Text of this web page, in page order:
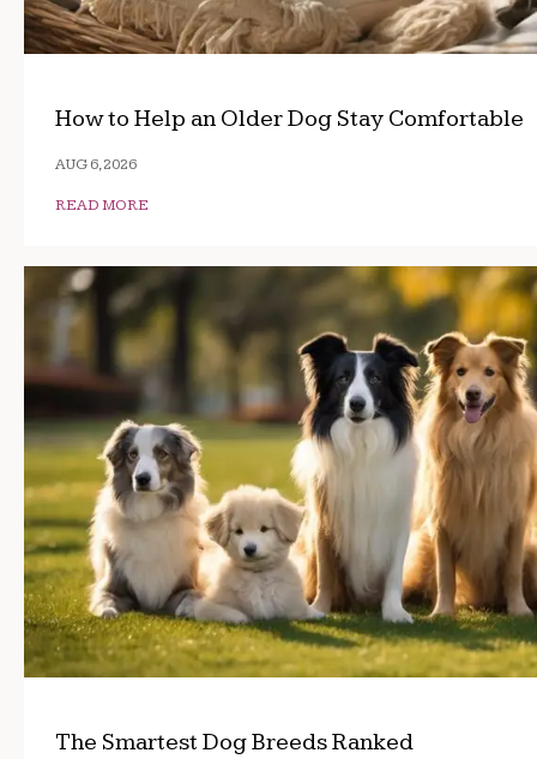
How to Help an Older Dog Stay Comfortable
AUG 6, 2026
READ MORE
The Smartest Dog Breeds Ranked